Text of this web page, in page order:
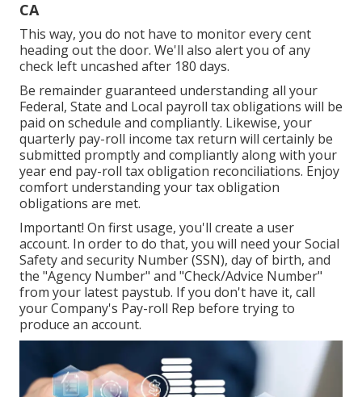
CA
This way, you do not have to monitor every cent
heading out the door. We'll also alert you of any
check left uncashed after 180 days.
Be remainder guaranteed understanding all your
Federal, State and Local payroll tax obligations will be
paid on schedule and compliantly. Likewise, your
quarterly pay-roll income tax return will certainly be
submitted promptly and compliantly along with your
year end pay-roll tax obligation reconciliations. Enjoy
comfort understanding your tax obligation
obligations are met.
Important! On first usage, you'll create a user
account. In order to do that, you will need your Social
Safety and security Number (SSN), day of birth, and
the "Agency Number" and "Check/Advice Number"
from your latest paystub. If you don't have it, call
your Company's Pay-roll Rep before trying to
produce an account.